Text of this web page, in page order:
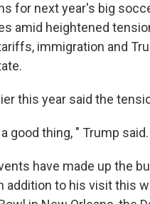
for next year's big
amid heightened
immigration and
this year said the
good thing, " Trump said.
have made up the
addition to his visit this